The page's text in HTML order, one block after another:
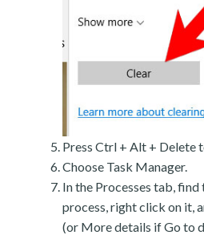
Press Ctrl + Alt + Delete
Choose Task Manager.
In the Processes tab,
process, right click on it,
(or More details if Go to